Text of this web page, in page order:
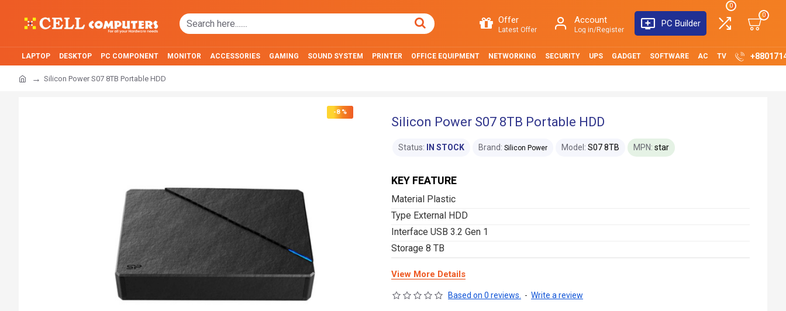
Offer
Latest Offer
Account
Log in/Register
PC Builder
0
0
LAPTOP DESKTOP PC COMPONENT MONITOR ACCESSORIES GAMING SOUND SYSTEM PRINTER OFFICE EQUIPMENT NETWORKING SECURITY UPS GADGET SOFTWARE AC TV
Silicon Power S07 8TB Portable HDD
-8 %
Silicon Power S07 8TB Portable HDD
KEY FEATURE
Material Plastic
Type External HDD
Interface USB 3.2 Gen 1
Storage 8 TB
View More Details
Status: IN STOCK Brand: Silicon Power Model: S07 8TB MPN: star
Based on 0 reviews. - Write a review